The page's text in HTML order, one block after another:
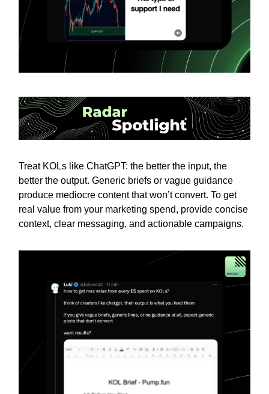
Treat KOLs like ChatGPT: the better the input, the
better the output. Generic briefs or vague guidance
produce mediocre content that won’t convert. To get
real value from your marketing spend, provide concise
context, clear messaging, and actionable campaigns.